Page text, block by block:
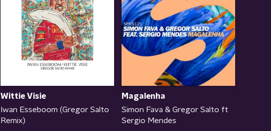
Wittie Visie
Iwan Esseboom (Gregor Salto
Remix)
Magalenha
Simon Fava & Gregor Salto ft
Sergio Mendes